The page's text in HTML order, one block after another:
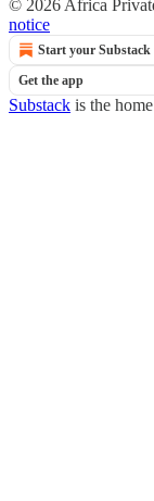
© 2026 Africa
notice
Start your Substack
Get the app
Substack is the